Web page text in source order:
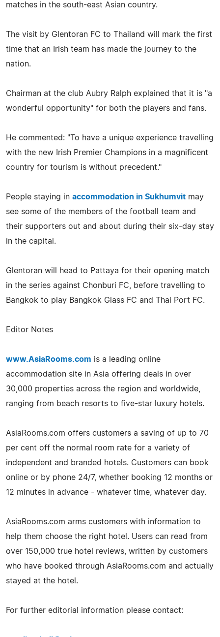
matches in the south-east Asian country.
The visit by Glentoran FC to Thailand will mark the first
time that an Irish team has made the journey to the
nation.
Chairman at the club Aubry Ralph explained that it is "a
wonderful opportunity" for both the players and fans.
He commented: "To have a unique experience travelling
with the new Irish Premier Champions in a magnificent
country for tourism is without precedent."
People staying in accommodation in Sukhumvit may
see some of the members of the football team and
their supporters out and about during their six-day stay
in the capital.
Glentoran will head to Pattaya for their opening match
in the series against Chonburi FC, before travelling to
Bangkok to play Bangkok Glass FC and Thai Port FC.
Editor Notes
www.AsiaRooms.com is a leading online
accommodation site in Asia offering deals in over
30,000 properties across the region and worldwide,
ranging from beach resorts to five-star luxury hotels.
AsiaRooms.com offers customers a saving of up to 70
per cent off the normal room rate for a variety of
independent and branded hotels. Customers can book
online or by phone 24/7, whether booking 12 months or
12 minutes in advance - whatever time, whatever day.
AsiaRooms.com arms customers with information to
help them choose the right hotel. Users can read from
over 150,000 true hotel reviews, written by customers
who have booked through AsiaRooms.com and actually
stayed at the hotel.
For further editorial information please contact: